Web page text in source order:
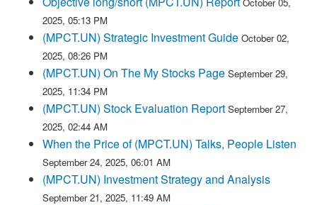
2025, 05:13 PM
(MPCT.UN) Strategic Investment Guide October 02,
2025, 08:26 PM
(MPCT.UN) On The My Stocks Page September 29,
2025, 11:34 PM
(MPCT.UN) Stock Evaluation Report September 27,
2025, 02:44 AM
When the Price of (MPCT.UN) Talks, People Listen
September 24, 2025, 06:01 AM
(MPCT.UN) Investment Strategy and Analysis
September 21, 2025, 11:49 AM